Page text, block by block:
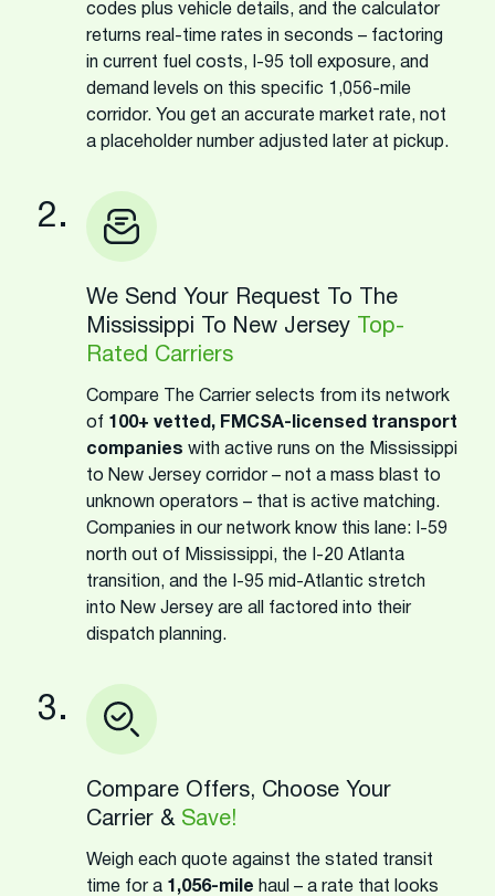
codes plus vehicle details, and the calculator
returns real-time rates in seconds – factoring
in current fuel costs, I-95 toll exposure, and
demand levels on this specific 1,056-mile
corridor. You get an accurate market rate, not
a placeholder number adjusted later at pickup.
2.
We Send Your Request To The
Mississippi To New Jersey
Top-
Rated Carriers
Compare The Carrier selects from its network
of 100+ vetted, FMCSA-licensed transport
companies with active runs on the Mississippi
to New Jersey corridor – not a mass blast to
unknown operators – that is active matching.
Companies in our network know this lane: I-59
north out of Mississippi, the I-20 Atlanta
transition, and the I-95 mid-Atlantic stretch
into New Jersey are all factored into their
dispatch planning.
3.
Compare Offers, Choose Your
Carrier & Save!
Weigh each quote against the stated transit
time for a 1,056-mile haul – a rate that looks